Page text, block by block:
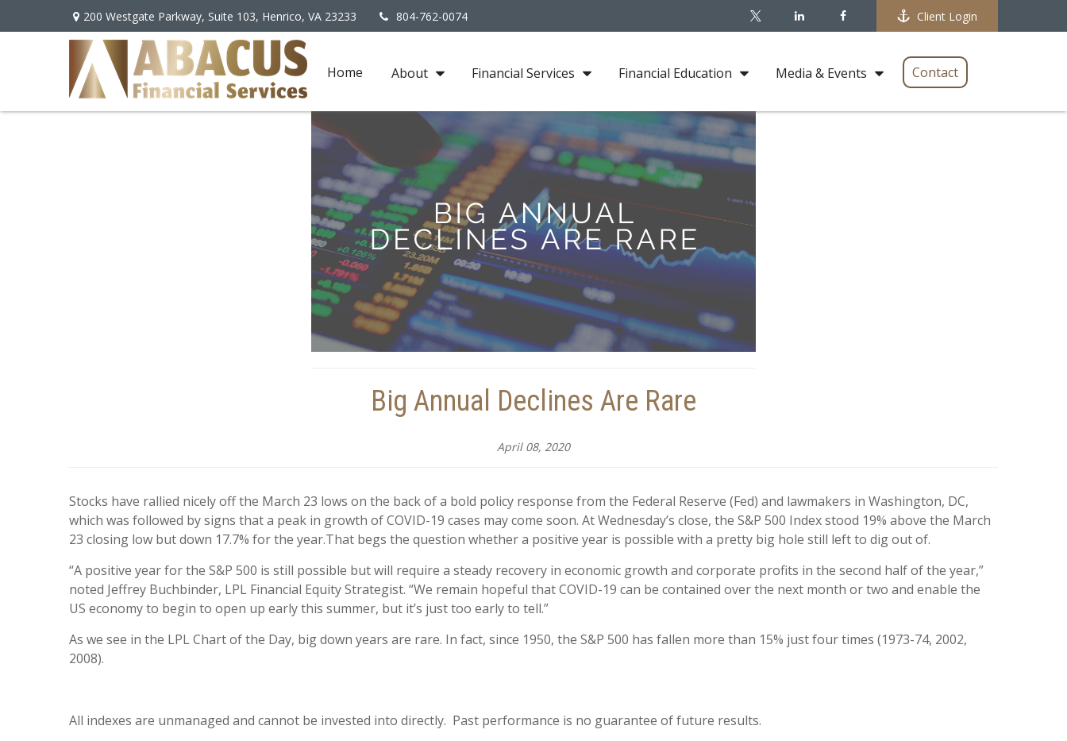
200 Westgate Parkway, Suite 103, Henrico, VA 23233 804-762-0074 Client Login
Home About Financial Services Financial Education Media & Events Contact
Big Annual Declines Are Rare
April 08, 2020
Stocks have rallied nicely off the March 23 lows on the back of a bold policy response from the Federal Reserve (Fed) and lawmakers in Washington, DC,
which was followed by signs that a peak in growth of COVID-19 cases may come soon. At Wednesday’s close, the S&P 500 Index stood 19% above the March
23 closing low but down 17.7% for the year.That begs the question whether a positive year is possible with a pretty big hole still left to dig out of.
“A positive year for the S&P 500 is still possible but will require a steady recovery in economic growth and corporate profits in the second half of the year,”
noted Jeffrey Buchbinder, LPL Financial Equity Strategist. “We remain hopeful that COVID-19 can be contained over the next month or two and enable the
US economy to begin to open up early this summer, but it’s just too early to tell.”
As we see in the LPL Chart of the Day, big down years are rare. In fact, since 1950, the S&P 500 has fallen more than 15% just four times (1973-74, 2002,
2008).
All indexes are unmanaged and cannot be invested into directly. Past performance is no guarantee of future results.